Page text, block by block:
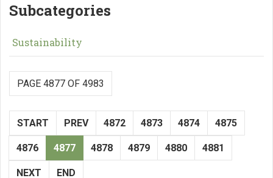
Subcategories
Sustainability
PAGE 4877 OF 4983
START PREV 4872 4873 4874 4875
4876 4877 4878 4879 4880 4881
NEXT END